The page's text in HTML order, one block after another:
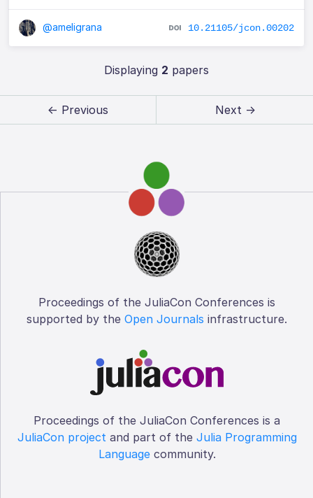
@ameligrana 10.21105/jcon.00202
Displaying 2 papers
← Previous Next →
Proceedings of the JuliaCon Conferences is
supported by the Open Journals infrastructure.
Proceedings of the JuliaCon Conferences is a
JuliaCon projectand part of the Julia Programming
Languagecommunity.